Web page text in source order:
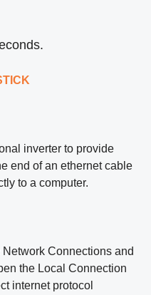
inverter to provide
end of an ethernet cable
to a computer.
Connections and
the Local Connection
internet protocol